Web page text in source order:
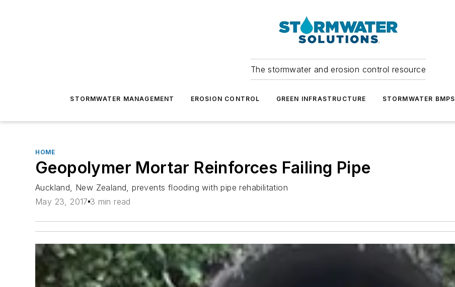
The stormwater and erosion control resource
STORMWATER MANAGEMENT EROSION CONTROL GREEN INFRASTRUCTURE STORMWATER BMPS
HOME
Geopolymer Mortar Reinforces Failing Pipe
Auckland, New Zealand, prevents flooding with pipe rehabilitation
May 23, 2017 3 min read